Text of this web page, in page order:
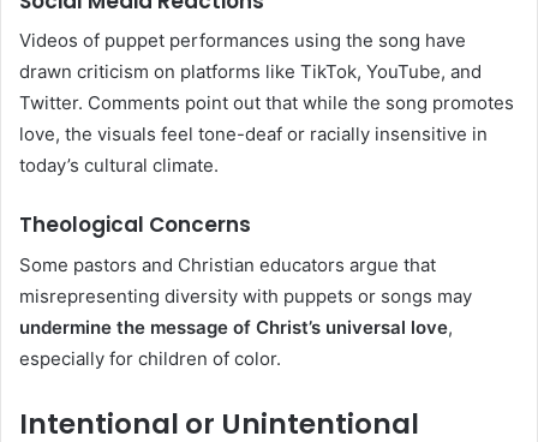
Videos of puppet performances using the song have
drawn criticism on platforms like TikTok, YouTube, and
Twitter. Comments point out that while the song promotes
love, the visuals feel tone-deaf or racially insensitive in
today’s cultural climate.
Theological Concerns
Some pastors and Christian educators argue that
misrepresenting diversity with puppets or songs may
undermine the message of Christ’s universal love,
especially for children of color.
Intentional or Unintentional